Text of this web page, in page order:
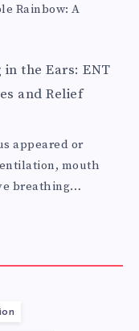
Rainbow: A
in the Ears: ENT
and Relief
appeared or
mouth
breathing…